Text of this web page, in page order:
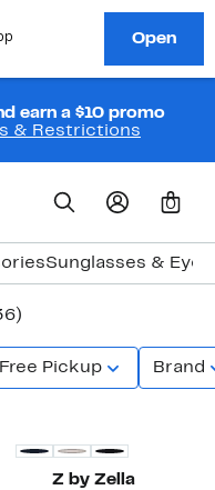
earn a $10 promo
& Restrictions
0
Sunglasses &
Free Pickup Brand
Z by Zella